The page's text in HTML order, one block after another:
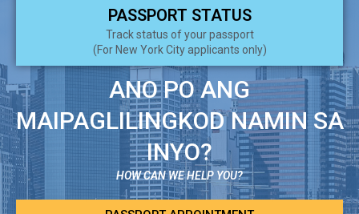
PASSPORT STATUS
Track status of your passport
(For New York City applicants only)
ANO PO ANG
MAIPAGLILINGKOD NAMIN SA
INYO?
HOW CAN WE HELP YOU?